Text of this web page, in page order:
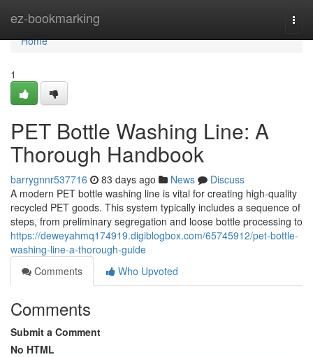
ez-bookmarking
Home
Home
1
PET Bottle Washing Line: A
Thorough Handbook
barrygnnr537716 83 days ago News
Discuss
A modern PET bottle washing line is vital for creating high-quality
recycled PET goods. This system typically includes a sequence of
steps, from preliminary segregation and loose bottle processing to
https://deweyahmq174919.digiblogbox.com/65745912/pet-bottle-
washing-line-a-thorough-guide
Comments
Who Upvoted
Comments
Submit a Comment
No HTML